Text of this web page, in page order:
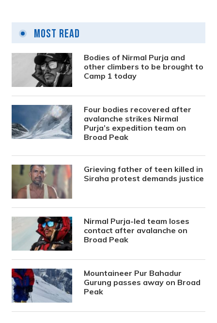
Most Read
Bodies of Nirmal Purja and
other climbers to be brought to
Camp 1 today
Four bodies recovered after
avalanche strikes Nirmal
Purja’s expedition team on
Broad Peak
Grieving father of teen killed in
Siraha protest demands justice
Nirmal Purja-led team loses
contact after avalanche on
Broad Peak
Mountaineer Pur Bahadur
Gurung passes away on Broad
Peak